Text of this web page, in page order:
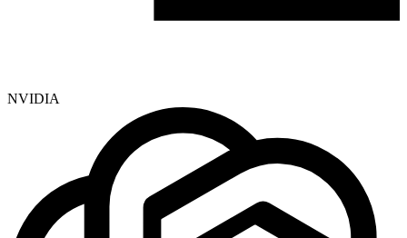
NVIDIA